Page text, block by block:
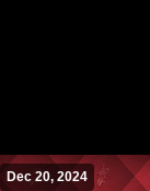
Dec 20, 2024